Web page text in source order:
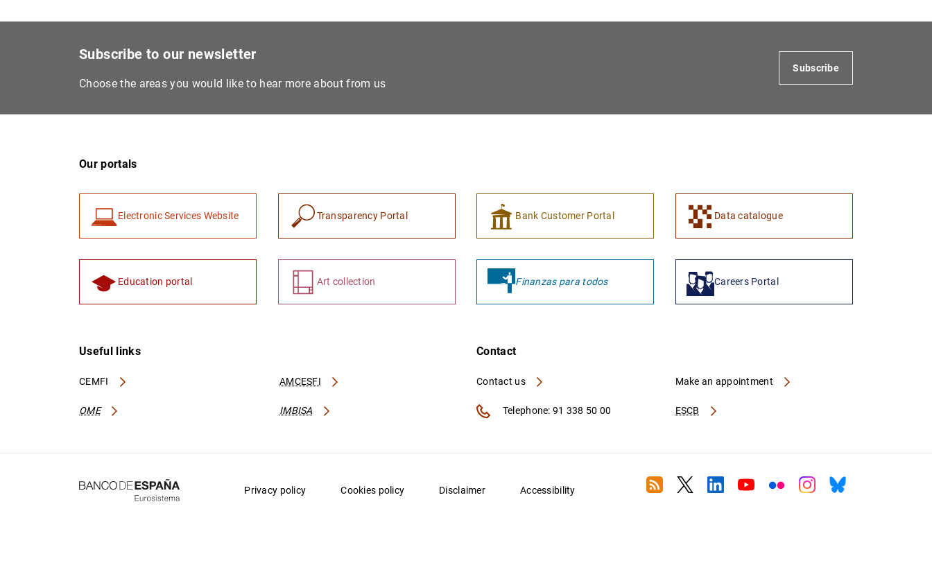
1
Subscribe to our newsletter
Choose the areas you would like to hear more about from us
Subscribe
Our portals
Electronic Services Website Transparency Portal Bank Customer Portal Data catalogue
Education portal Art collection Finanzas para todos Careers Portal
Useful links
CEMFI AMCESFI
OME IMBISA
Contact
Contact us
ESCB
Make an appointment
Telephone: 91 338 50 00
Privacy policy Cookies policy Disclaimer Accessibility RSS TwitterLinkedin
YoutubeFlickrInstagram
Bluesky